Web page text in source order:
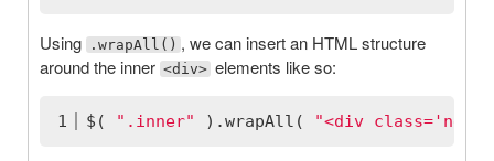
Using .wrapAll() , we can insert an HTML structure
around the inner <div> elements like so:
1 $( ".inner" ).wrapAll( "<div class='new'